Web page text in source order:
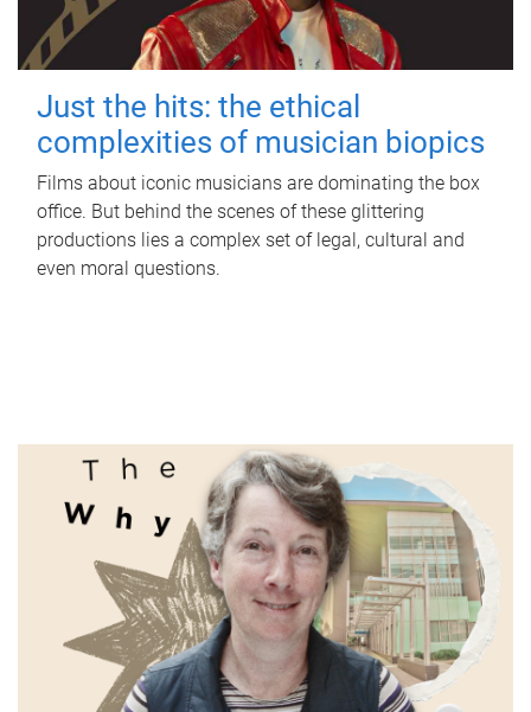
Just the hits: the ethical
complexities of musician biopics
Films about iconic musicians are dominating the box
office. But behind the scenes of these glittering
productions lies a complex set of legal, cultural and
even moral questions.